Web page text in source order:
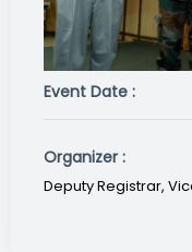
Event Date :
Organizer :
Deputy Registrar,